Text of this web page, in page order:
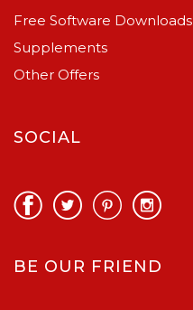
Free Software Downloads
Supplements
Other Offers
SOCIAL
BE OUR FRIEND